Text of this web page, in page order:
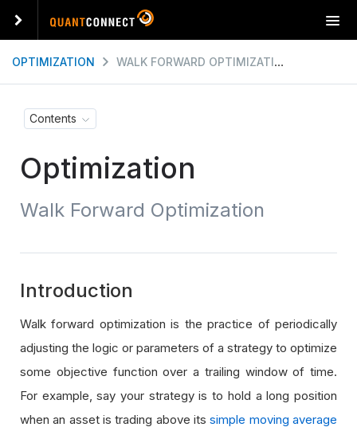
T
o
OPTIMIZATION WALK FORWARD OPTIMIZATION
Contents
Optimization
Walk Forward Optimization
Introduction
Walk forward optimization is the practice of periodically
adjusting the logic or parameters of a strategy to optimize
some objective function over a trailing window of time.
For example, say your strategy is to hold a long position
when an asset is trading above itssimple moving average